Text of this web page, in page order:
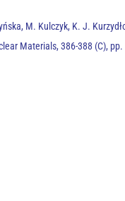
M. Kulczyk, K. J.
Materials, 386-388 (C),